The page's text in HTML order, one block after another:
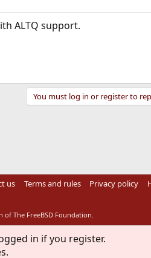
ALTQ support.
You must log in or register to
us Terms and rules Privacy policy
of The FreeBSD Foundation.
in if you register.